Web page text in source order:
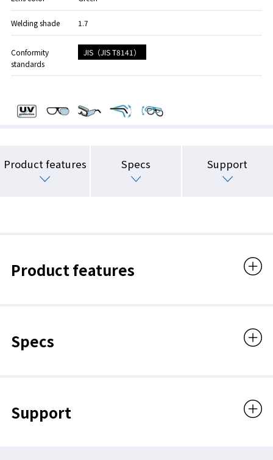
Welding shade 1.7
Conformity
standards
JIS（JIS T8141）
Product features Specs Support
Product features
Specs
Support